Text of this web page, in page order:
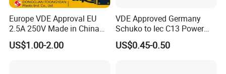
Europe VDE Approval EU
2.5A 250V Made in China
C7 Connector AC Power
Plug
US$1.00-2.00
VDE Approved Germany
Schuko to Iec C13 Power
Cord
US$0.45-0.50